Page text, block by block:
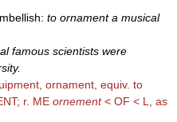
to ornament a musical
famous scientists were
ornament, equiv. to
r. ME ornement< OF < L, as